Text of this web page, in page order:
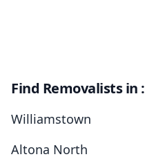
Find Removalists in :
Williamstown
Altona North